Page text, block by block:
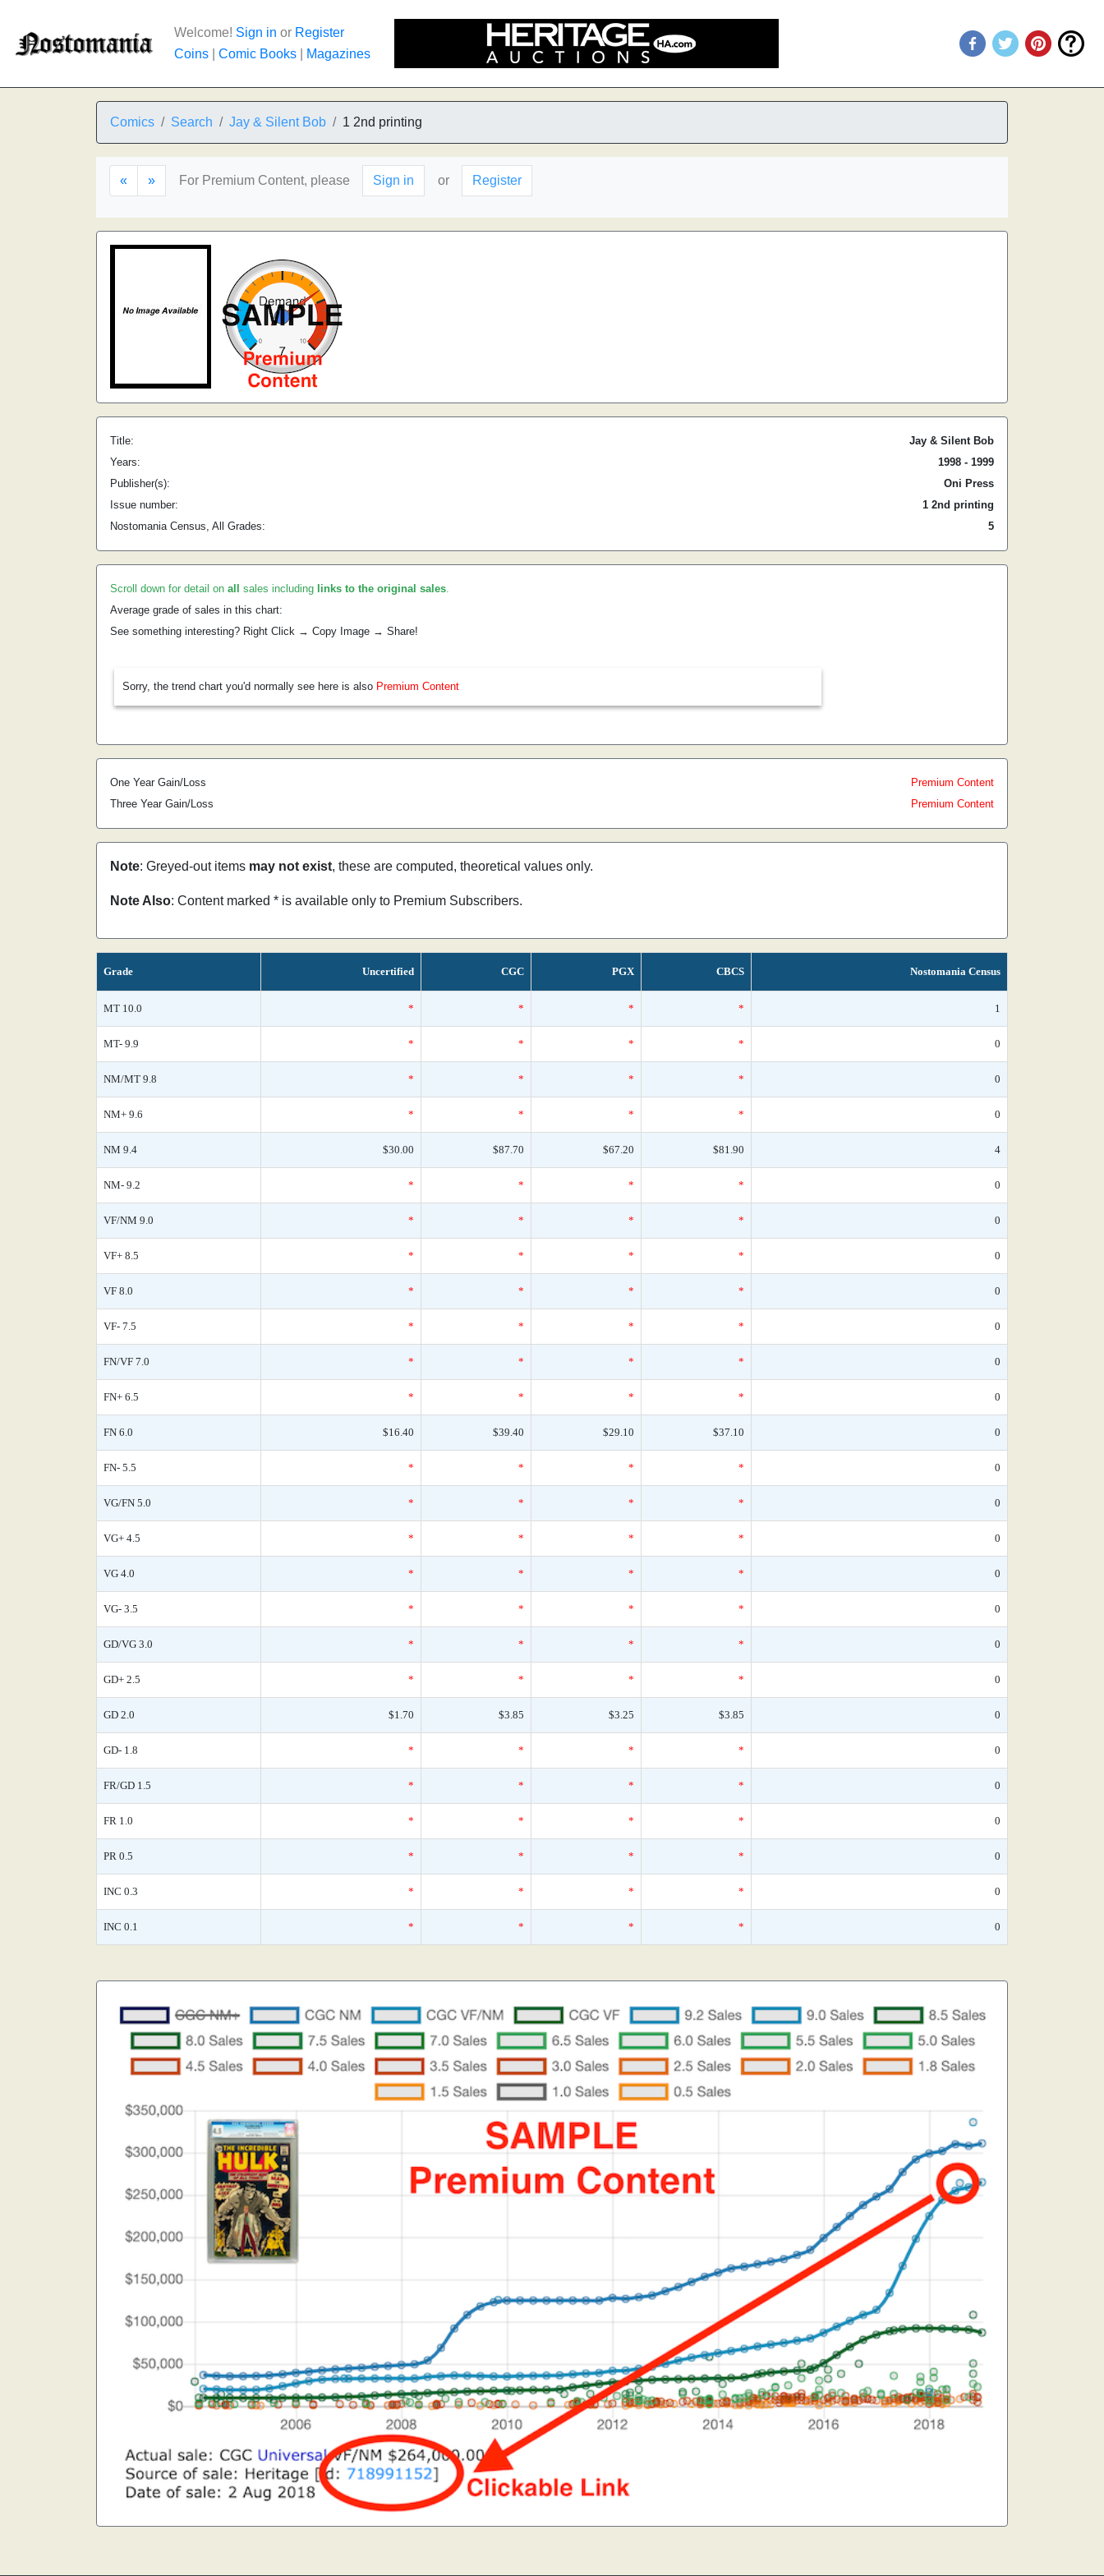
Welcome! Sign in or Register
Coins
Comic Books Magazines
Comics Search Jay & Silent Bob 1 2nd printing
« » For Premium Content, please Sign in or Register
Title:
Jay & Silent Bob
Years:
1998 - 1999
Publisher(s):
Oni Press
Issue number:
1 2nd printing
Nostomania Census, All Grades:
5
Scroll down for detail on all sales including links to the original sales.
Average grade of sales in this chart:
See something interesting? Right Click → Copy Image → Share!
Sorry, the trend chart you'd normally see here is also Premium Content
One Year Gain/Loss
Premium Content
Three Year Gain/Loss
Premium Content
Note: Greyed-out items may not exist, these are computed, theoretical values only.
Note Also: Content marked * is available only to Premium Subscribers.
Grade Uncertified CGC PGX CBCS Nostomania Census
MT 10.0 * * * * 1
MT- 9.9 * * * * 0
NM/MT 9.8 * * * * 0
NM+ 9.6 * * * * 0
NM 9.4 $30.00 $87.70 $67.20 $81.90 4
NM- 9.2 * * * * 0
VF/NM 9.0 * * * * 0
VF+ 8.5 * * * * 0
VF 8.0 * * * * 0
VF- 7.5 * * * * 0
FN/VF 7.0 * * * * 0
FN+ 6.5 * * * * 0
FN 6.0 $16.40 $39.40 $29.10 $37.10 0
FN- 5.5 * * * * 0
VG/FN 5.0 * * * * 0
VG+ 4.5 * * * * 0
VG 4.0 * * * * 0
VG- 3.5 * * * * 0
GD/VG 3.0 * * * * 0
GD+ 2.5 * * * * 0
GD 2.0 $1.70 $3.85 $3.25 $3.85 0
GD- 1.8 * * * * 0
FR/GD 1.5 * * * * 0
FR 1.0 * * * * 0
PR 0.5 * * * * 0
INC 0.3 * * * * 0
INC 0.1 * * * * 0